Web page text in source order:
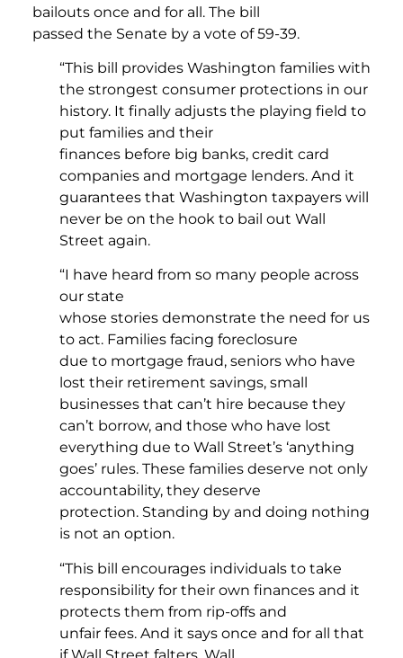
bailouts once and for all. The bill
passed the Senate by a vote of 59-39.
“This bill provides Washington families with
the strongest consumer protections in our
history. It finally adjusts the playing field to
put families and their
finances before big banks, credit card
companies and mortgage lenders. And it
guarantees that Washington taxpayers will
never be on the hook to bail out Wall
Street again.
“I have heard from so many people across
our state
whose stories demonstrate the need for us
to act. Families facing foreclosure
due to mortgage fraud, seniors who have
lost their retirement savings, small
businesses that can’t hire because they
can’t borrow, and those who have lost
everything due to Wall Street’s ‘anything
goes’ rules. These families deserve not only
accountability, they deserve
protection. Standing by and doing nothing
is not an option.
“This bill encourages individuals to take
responsibility for their own finances and it
protects them from rip-offs and
unfair fees. And it says once and for all that